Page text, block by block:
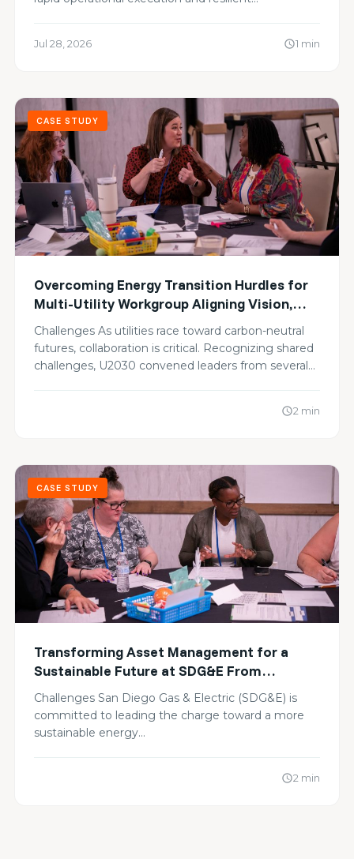
Jul 28, 2026 schedule1 min
CASE STUDY
Overcoming Energy Transition Hurdles for
Multi-Utility Workgroup Aligning Vision,
Sharing Blind Spots, and Advancing Zero-
Carbon Goals
Challenges As utilities race toward carbon-neutral
futures, collaboration is critical. Recognizing shared
challenges, U2030 convened leaders from several…
schedule2 min
CASE STUDY
Transforming Asset Management for a
Sustainable Future at SDG&E From
Alignment to Action
Challenges San Diego Gas & Electric (SDG&E) is
committed to leading the charge toward a more
sustainable energy…
schedule2 min